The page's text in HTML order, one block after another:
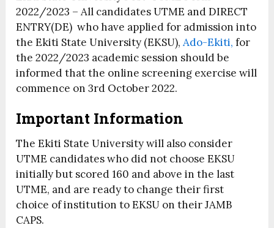
2022/2023 – All candidates UTME and DIRECT
ENTRY(DE) who have applied for admission into
the Ekiti State University (EKSU), Ado-Ekiti, for
the 2022/2023 academic session should be
informed that the online screening exercise will
commence on 3rd October 2022.
Important Information
The Ekiti State University will also consider
UTME candidates who did not choose EKSU
initially but scored 160 and above in the last
UTME, and are ready to change their first
choice of institution to EKSU on their JAMB
CAPS.